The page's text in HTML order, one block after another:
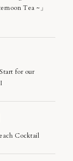
Tea ~」
for our
Cocktail